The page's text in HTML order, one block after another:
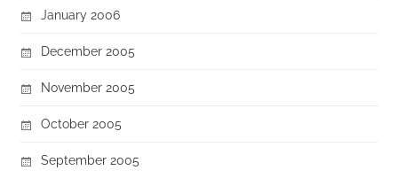
January 2006
December 2005
November 2005
October 2005
September 2005